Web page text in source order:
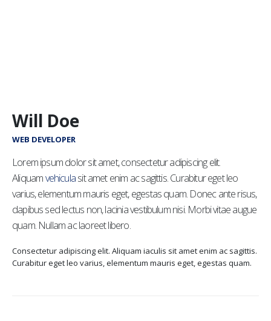
Will Doe
WEB DEVELOPER
Lorem ipsum dolor sit amet, consectetur adipiscing elit.
Aliquamvehiculasit amet enim ac sagittis. Curabitur eget leo
varius, elementum mauris eget, egestas quam. Donec ante risus,
dapibus sed lectus non, lacinia vestibulum nisi. Morbi vitae augue
quam. Nullam ac laoreet libero.
Consectetur adipiscing elit. Aliquam iaculis sit amet enim ac sagittis.
Curabitur eget leo varius, elementum mauris eget, egestas quam.